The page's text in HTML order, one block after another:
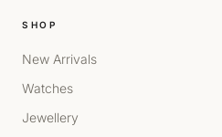
SHOP
New Arrivals
Watches
Jewellery